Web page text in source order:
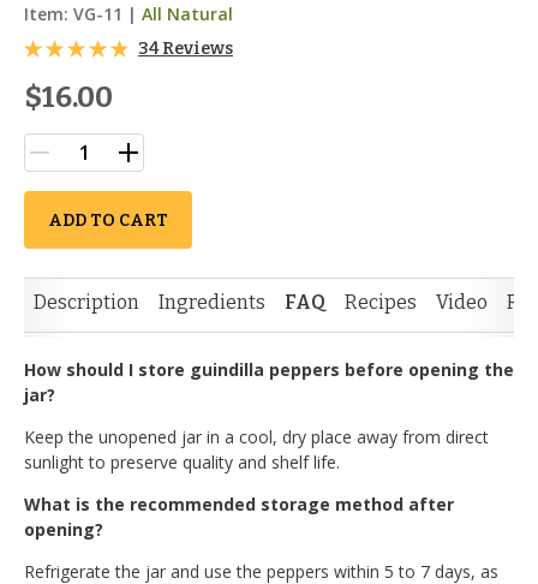
Item: VG-11 | All Natural
34 Reviews
$16.00
ADD TO CART
Description Ingredients FAQ Recipes Video
How should I store guindilla peppers before opening the
jar?
Keep the unopened jar in a cool, dry place away from direct
sunlight to preserve quality and shelf life.
What is the recommended storage method after
opening?
Refrigerate the jar and use the peppers within 5 to 7 days, as